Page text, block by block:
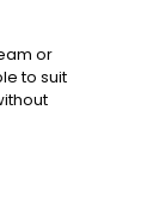
or
to suit